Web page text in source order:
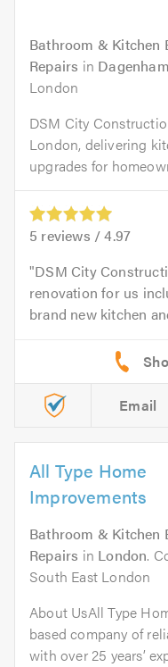
Bathroom & Kitchen
Repairs in Dagenham
London
DSM City
London, delivering
upgrades for
5 reviews /4.97
DSM City
renovation for us
brand new kitchen
Email
All Type Home
Improvements
Bathroom & Kitchen
Repairs in London.
South East London
About UsAll Type
based company of
with over 25 years’